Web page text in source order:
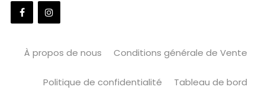
À propos de nous Conditions générale de Vente
Politique de confidentialité Tableau de bord